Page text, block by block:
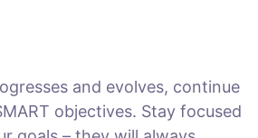
and evolves, continue
objectives. Stay focused